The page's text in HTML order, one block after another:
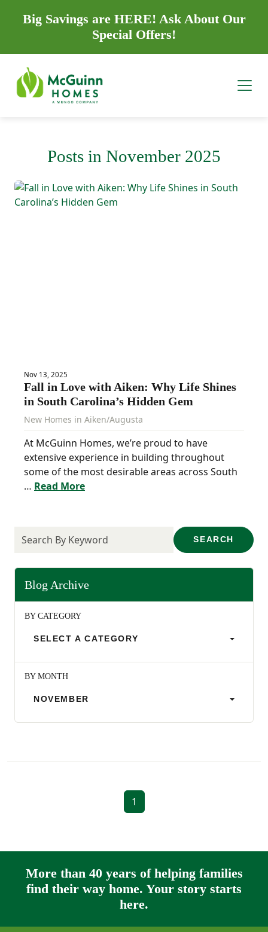
Big Savings are HERE! Ask About Our
Special Offers!
Posts in November 2025
SEARCH
Blog Archive
BY CATEGORY
SELECT A CATEGORY
BY MONTH
NOVEMBER
Nov 13, 2025
Fall in Love with Aiken: Why Life Shines
in South Carolina’s Hidden Gem
New Homes in Aiken/Augusta
At McGuinn Homes, we’re proud to have
extensive experience in building throughout
some of the most desirable areas across South
… Read More
1
More than 40 years of helping families
find their way home. Your story starts
here.